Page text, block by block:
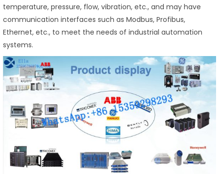
temperature, pressure, flow, vibration, etc., and may have
communication interfaces such as Modbus, Profibus,
Ethernet, etc., to meet the needs of industrial automation
systems.